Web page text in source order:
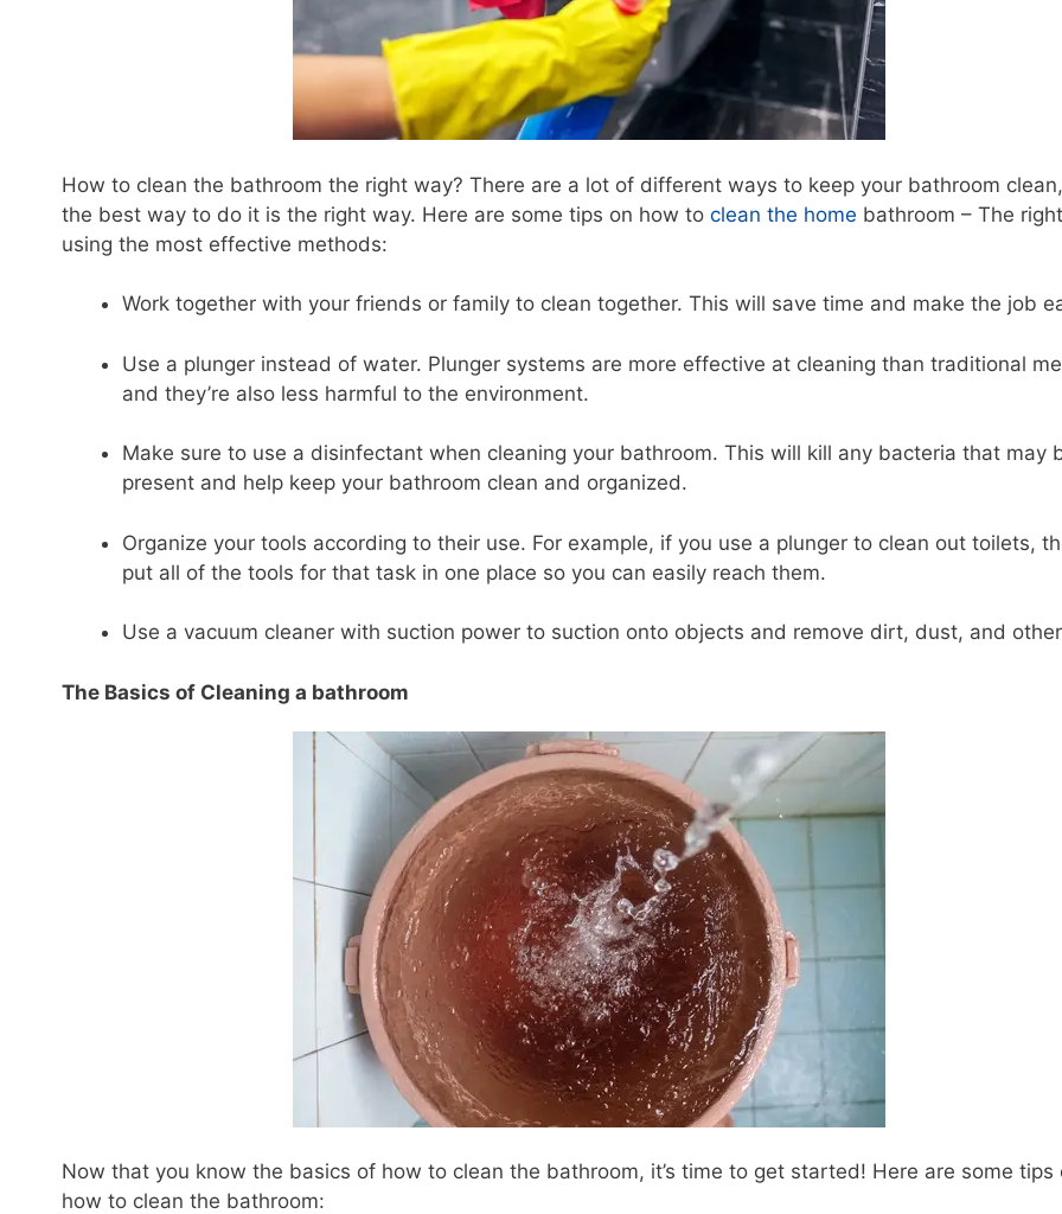
How to clean the bathroom the right way? There are a lot of different ways to keep your bathroom
the best way to do it is the right way. Here are some tips on how to clean the home bathroom – The
using the most effective methods:
Work together with your friends or family to clean together. This will save time and make the job
Use a plunger instead of water. Plunger systems are more effective at cleaning than traditional
and they’re also less harmful to the environment.
Make sure to use a disinfectant when cleaning your bathroom. This will kill any bacteria that may
present and help keep your bathroom clean and organized.
Organize your tools according to their use. For example, if you use a plunger to clean out toilets,
put all of the tools for that task in one place so you can easily reach them.
Use a vacuum cleaner with suction power to suction onto objects and remove dirt, dust, and
The Basics of Cleaning a bathroom
Now that you know the basics of how to clean the bathroom, it’s time to get started! Here are some tips
how to clean the bathroom: